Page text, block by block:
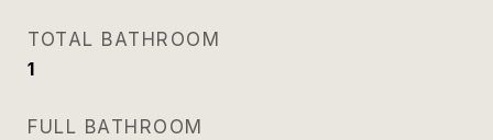
TOTAL BATHROOM
1
FULL BATHROOM